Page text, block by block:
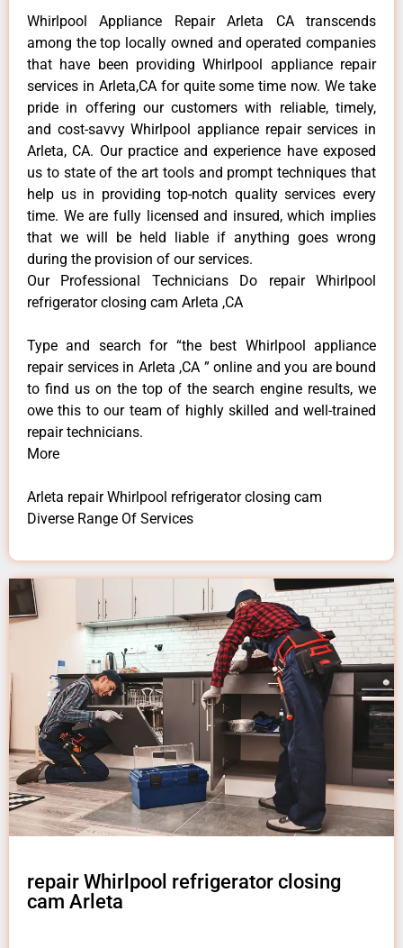
Whirlpool Appliance Repair Arleta CA transcends
among the top locally owned and operated companies
that have been providing Whirlpool appliance repair
services in Arleta,CA for quite some time now. We take
pride in offering our customers with reliable, timely,
and cost-savvy Whirlpool appliance repair services in
Arleta, CA. Our practice and experience have exposed
us to state of the art tools and prompt techniques that
help us in providing top-notch quality services every
time. We are fully licensed and insured, which implies
that we will be held liable if anything goes wrong
during the provision of our services.
Our Professional Technicians Do repair Whirlpool
refrigerator closing cam Arleta ,CA
Type and search for “the best Whirlpool appliance
repair services in Arleta ,CA ” online and you are bound
to find us on the top of the search engine results, we
owe this to our team of highly skilled and well-trained
repair technicians.
More
Arleta repair Whirlpool refrigerator closing cam
Diverse Range Of Services
repair Whirlpool refrigerator closing
cam Arleta